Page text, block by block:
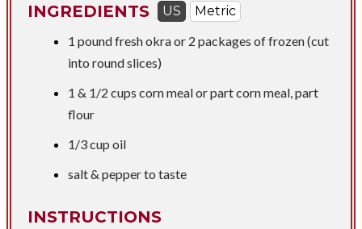
INGREDIENTS US
Metric
1 poundfresh okra or 2 packages of frozen (cut
into round slices)
1 & 1/2 cups corn meal or part corn meal, part
flour
1/3 cup oil
salt & pepper to taste
INSTRUCTIONS